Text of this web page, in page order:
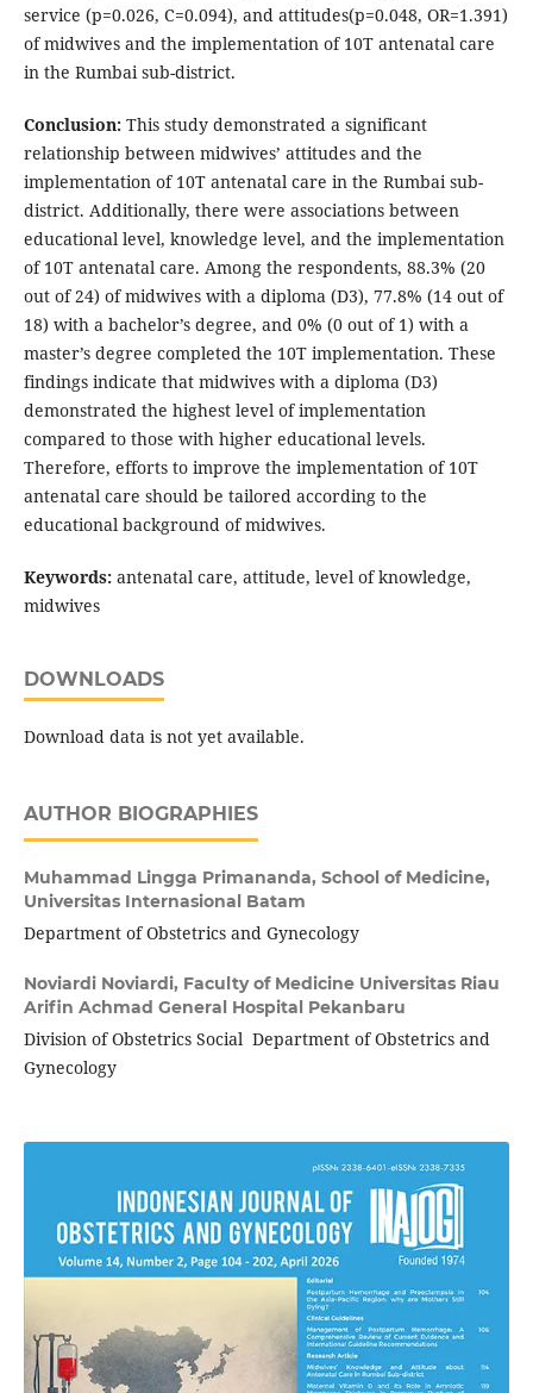
service (p=0.026, C=0.094), and attitudes(p=0.048, OR=1.391)
of midwives and the implementation of 10T antenatal care
in the Rumbai sub-district.
Conclusion:This study demonstrated a significant
relationship between midwives’ attitudes and the
implementation of 10T antenatal care in the Rumbai sub-
district. Additionally, there were associations between
educational level, knowledge level, and the implementation
of 10T antenatal care. Among the respondents, 88.3% (20
out of 24) of midwives with a diploma (D3), 77.8% (14 out of
18) with a bachelor’s degree, and 0% (0 out of 1) with a
master’s degree completed the 10T implementation. These
findings indicate that midwives with a diploma (D3)
demonstrated the highest level of implementation
compared to those with higher educational levels.
Therefore, efforts to improve the implementation of 10T
antenatal care should be tailored according to the
educational background of midwives.
Keywords:antenatal care, attitude, level of knowledge,
midwives
DOWNLOADS
Download data is not yet available.
AUTHOR BIOGRAPHIES
Muhammad Lingga Primananda, School of Medicine,
Universitas Internasional Batam
Department of Obstetrics and Gynecology
Noviardi Noviardi, Faculty of Medicine Universitas Riau
Arifin Achmad General Hospital Pekanbaru
Division of Obstetrics Social Department of Obstetrics and
Gynecology